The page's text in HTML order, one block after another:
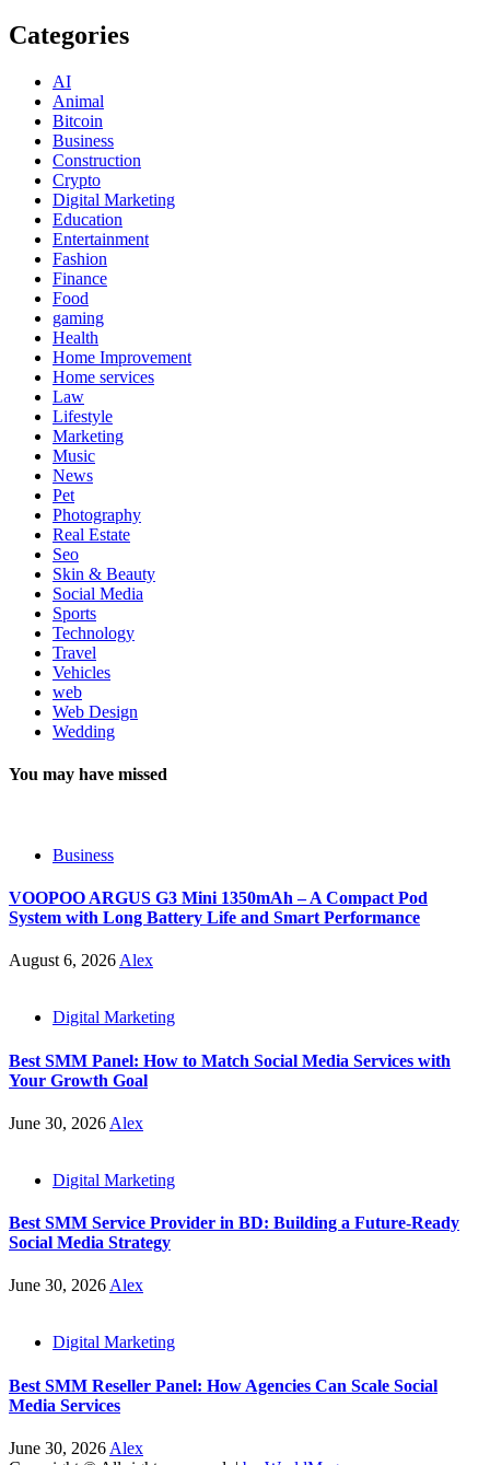
Categories
AI
Animal
Bitcoin
Business
Construction
Crypto
Digital Marketing
Education
Entertainment
Fashion
Finance
Food
gaming
Health
Home Improvement
Home services
Law
Lifestyle
Marketing
Music
News
Pet
Photography
Real Estate
Seo
Skin & Beauty
Social Media
Sports
Technology
Travel
Vehicles
web
Web Design
Wedding
You may have missed
Business
VOOPOO ARGUS G3 Mini 1350mAh – A Compact Pod
System with Long Battery Life and Smart Performance
August 6, 2026 Alex
Digital Marketing
Best SMM Panel: How to Match Social Media Services with
Your Growth Goal
June 30, 2026 Alex
Digital Marketing
Best SMM Service Provider in BD: Building a Future-Ready
Social Media Strategy
June 30, 2026 Alex
Digital Marketing
Best SMM Reseller Panel: How Agencies Can Scale Social
Media Services
June 30, 2026 Alex